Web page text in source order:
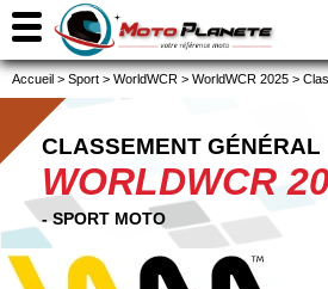
Accueil > Sport > WorldWCR > WorldWCR 2025 >
CLASSEMENT GÉNÉRAL
WORLDWCR
- SPORT MOTO